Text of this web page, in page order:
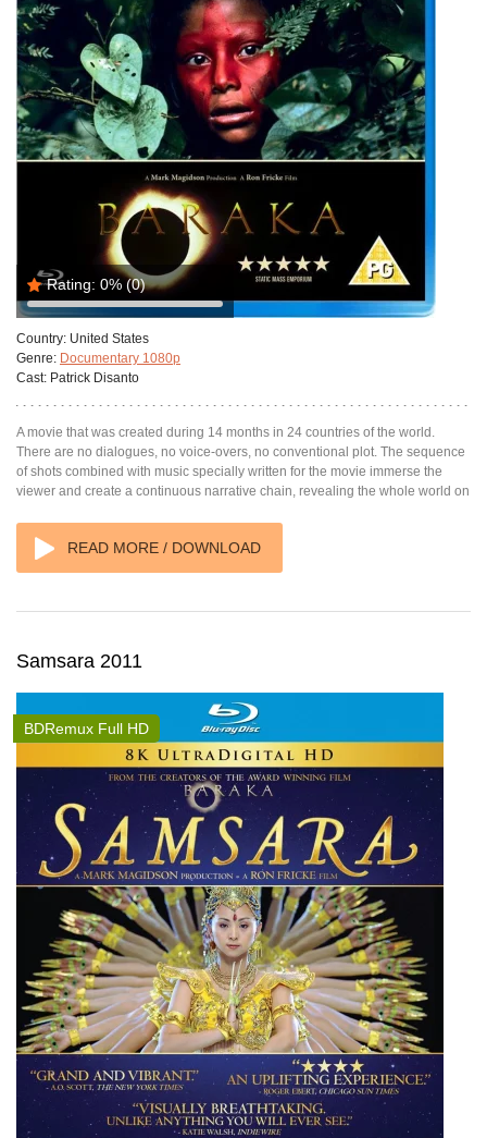
Rating: 0% (0)
Country: United States
Genre: Documentary 1080p
Cast: Patrick Disanto
A movie that was created during 14 months in 24 countries of the world.
There are no dialogues, no voice-overs, no conventional plot. The sequence
of shots combined with music specially written for the movie immerse the
viewer and create a continuous narrative chain, revealing the whole world on
READ MORE / DOWNLOAD
Samsara 2011
BDRemux Full HD